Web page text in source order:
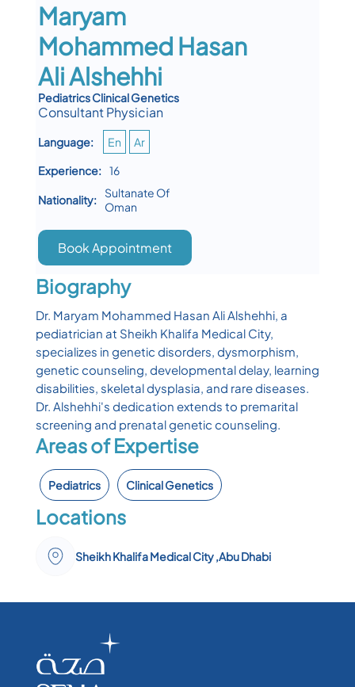
Maryam
Mohammed Hasan
Ali Alshehhi
Pediatrics Clinical Genetics
Consultant Physician
Language: En
Ar
Experience: 16
Nationality:
Sultanate Of
Oman
Book Appointment
Biography
Dr. Maryam Mohammed Hasan Ali Alshehhi, a
pediatrician at Sheikh Khalifa Medical City,
specializes in genetic disorders, dysmorphism,
genetic counseling, developmental delay, learning
disabilities, skeletal dysplasia, and rare diseases.
Dr. Alshehhi's dedication extends to premarital
screening and prenatal genetic counseling.
Areas of Expertise
Pediatrics Clinical Genetics
Locations
Sheikh Khalifa Medical City ,Abu Dhabi